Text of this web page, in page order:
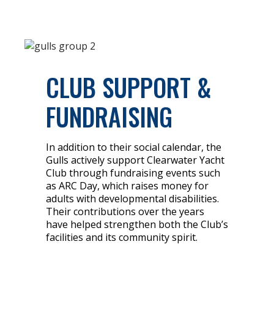
CLUB SUPPORT &
FUNDRAISING
In addition to their social calendar, the
Gulls actively support Clearwater Yacht
Club through fundraising events such
as ARC Day, which raises money for
adults with developmental disabilities.
Their contributions over the years
have helped strengthen both the Club’s
facilities and its community spirit.